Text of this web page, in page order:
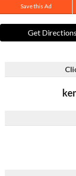
Save this Ad
Get Directions